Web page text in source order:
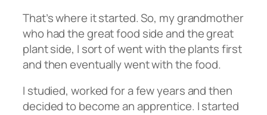
That’s where it started. So, my grandmother
who had the great food side and the great
plant side, I sort of went with the plants first
and then eventually went with the food.
I studied, worked for a few years and then
decided to become an apprentice. I started